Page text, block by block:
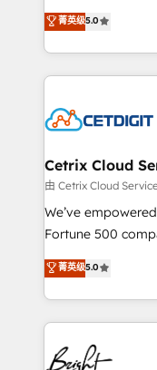
inbound
understanding,
competitive market.
design &
implementations
companies. We are woman-owned, powered by
coffee, and we ❤️ dogs. We produce
Impact Award
Award 🏆2020
Integrations
Marketing
2018 Website
Growth-Driven
Sales Enablement
HubSpot COS
菁英级5.0
Cetrix Cloud
由 Cetrix Cloud
We’ve
Fortune 500
and nonprofits —
revenue, and
With deep
automation,
lasting impact. We specialize in: • Turnkey and end-
to-end HubSpot
菁英级5.0